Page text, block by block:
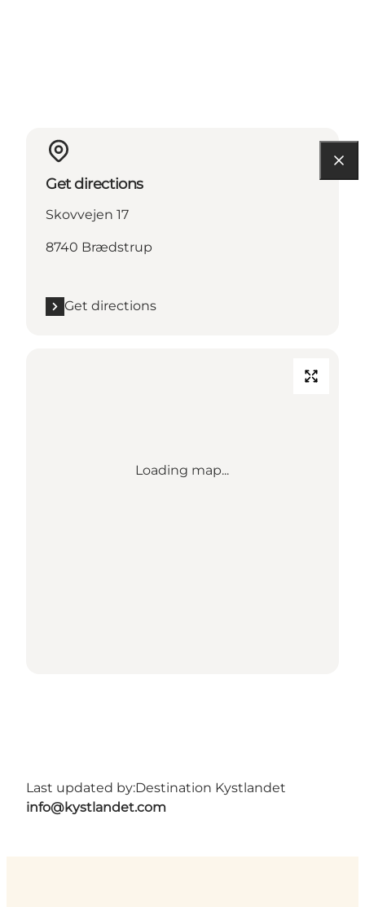
Get directions
Skovvejen 17
8740 Brædstrup
Get directions
Loading map...
Last updated by:Destination Kystlandet
info@kystlandet.com